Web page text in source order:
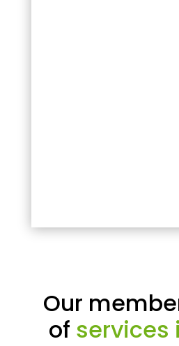
Our
of services